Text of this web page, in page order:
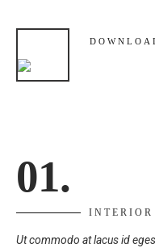
01.
INTERIOR
Ut commodo at lacus id